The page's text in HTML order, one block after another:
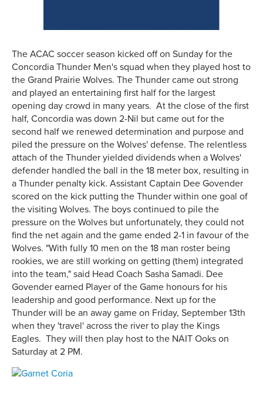
The ACAC soccer season kicked off on Sunday for the
Concordia Thunder Men's squad when they played host to
the Grand Prairie Wolves. The Thunder came out strong
and played an entertaining first half for the largest
opening day crowd in many years. At the close of the first
half, Concordia was down 2-Nil but came out for the
second half we renewed determination and purpose and
piled the pressure on the Wolves' defense. The relentless
attach of the Thunder yielded dividends when a Wolves'
defender handled the ball in the 18 meter box, resulting in
a Thunder penalty kick. Assistant Captain Dee Govender
scored on the kick putting the Thunder within one goal of
the visiting Wolves. The boys continued to pile the
pressure on the Wolves but unfortunately, they could not
find the net again and the game ended 2-1 in favour of the
Wolves. "With fully 10 men on the 18 man roster being
rookies, we are still working on getting (them) integrated
into the team," said Head Coach Sasha Samadi. Dee
Govender earned Player of the Game honours for his
leadership and good performance. Next up for the
Thunder will be an away game on Friday, September 13th
when they 'travel' across the river to play the Kings
Eagles. They will then play host to the NAIT Ooks on
Saturday at 2 PM.